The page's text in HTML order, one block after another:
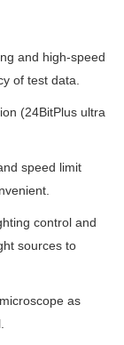
and high-speed
of test data.
(24BitPlus ultra
speed limit
control and
sources to
as